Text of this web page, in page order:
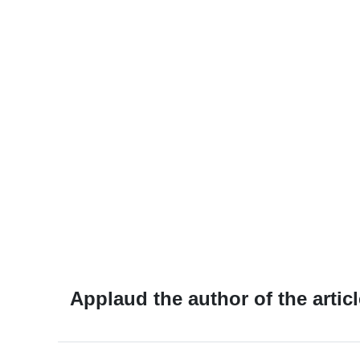
Applaud the author of the